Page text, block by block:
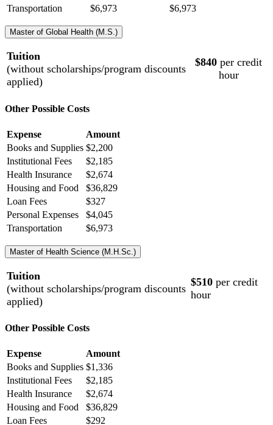
Transportation
$6,973 $6,973
Master of Global Health (M.S.)
Tuition
(without scholarships/program discounts
applied)
$840 per credit
hour
Other Possible Costs
Expense
Amount
Books and Supplies $2,200
Institutional Fees
$2,185
Health Insurance
$2,674
Housing and Food
$36,829
Loan Fees
$327
Personal Expenses
$4,045
Transportation
$6,973
Master of Health Science (M.H.Sc.)
Tuition
(without scholarships/program discounts
applied)
$510 per credit
hour
Other Possible Costs
Expense
Amount
Books and Supplies $1,336
Institutional Fees
$2,185
Health Insurance
$2,674
Housing and Food
$36,829
Loan Fees
$292